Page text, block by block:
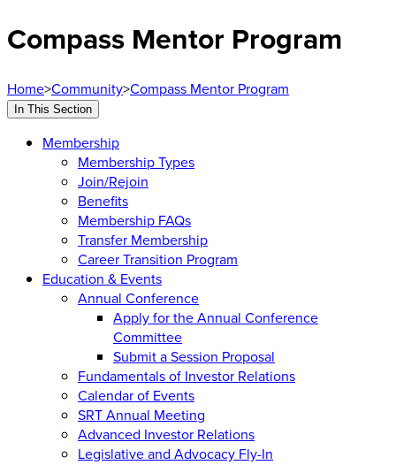
Compass Mentor Program
Home>Community>Compass Mentor Program
In This Section
Membership
Membership Types
Join/Rejoin
Benefits
Membership FAQs
Transfer Membership
Career Transition Program
Education & Events
Annual Conference
Apply for the Annual Conference
Committee
Submit a Session Proposal
Fundamentals of Investor Relations
Calendar of Events
SRT Annual Meeting
Advanced Investor Relations
Legislative and Advocacy Fly-In